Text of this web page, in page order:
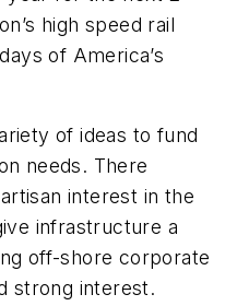
high speed rail
of America’s
of ideas to fund
needs. There
interest in the
infrastructure a
off-shore corporate
strong interest.